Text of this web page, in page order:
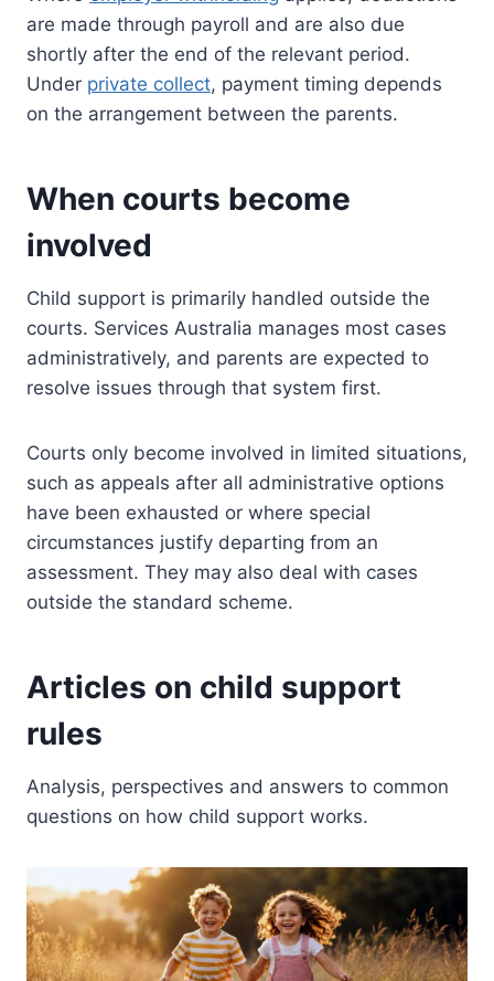
are made through payroll and are also due
shortly after the end of the relevant period.
Under private collect, payment timing depends
on the arrangement between the parents.
When courts become
involved
Child support is primarily handled outside the
courts. Services Australia manages most cases
administratively, and parents are expected to
resolve issues through that system first.
Courts only become involved in limited situations,
such as appeals after all administrative options
have been exhausted or where special
circumstances justify departing from an
assessment. They may also deal with cases
outside the standard scheme.
Articles on child support
rules
Analysis, perspectives and answers to common
questions on how child support works.